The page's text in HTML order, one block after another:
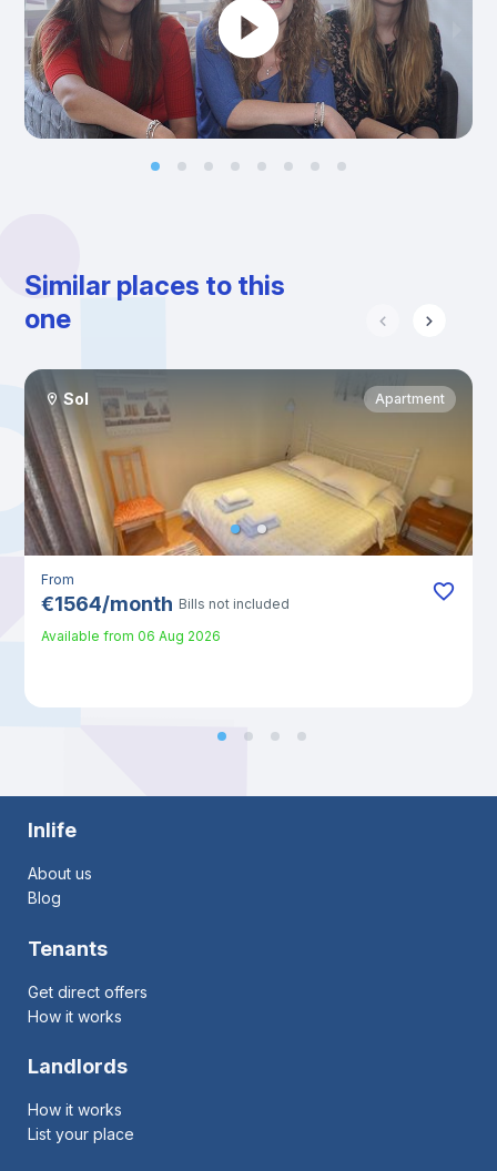
Similar places to this
one
Sol Apartment
From
€1564/month Bills not included
Available from 06 Aug 2026
Inlife
About us
Blog
Tenants
Get direct offers
How it works
Landlords
How it works
List your place